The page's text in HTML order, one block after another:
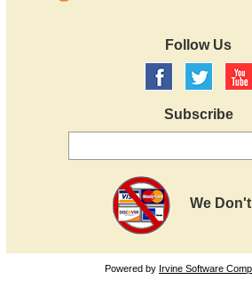
Follow Us
Subscribe
We
Powered by Irvine Software